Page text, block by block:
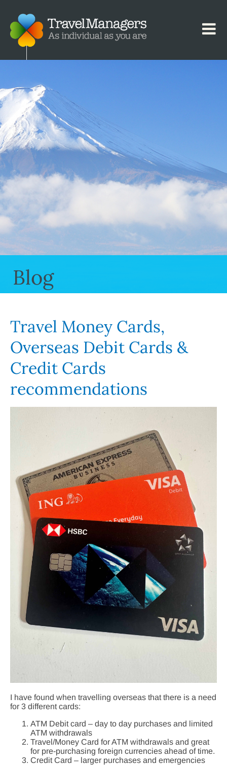
Blog
Travel Money Cards,
Overseas Debit Cards &
Credit Cards
recommendations
I have found when travelling overseas that there is a need
for 3 different cards:
ATM Debit card – day to day purchases and limited
ATM withdrawals
Travel/Money Card for ATM withdrawals and great
for pre-purchasing foreign currencies ahead of time.
Credit Card – larger purchases and emergencies